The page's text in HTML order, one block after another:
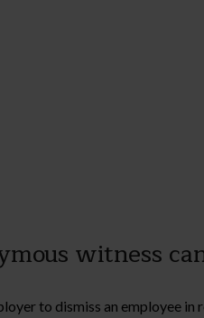
witness
to dismiss an employee in